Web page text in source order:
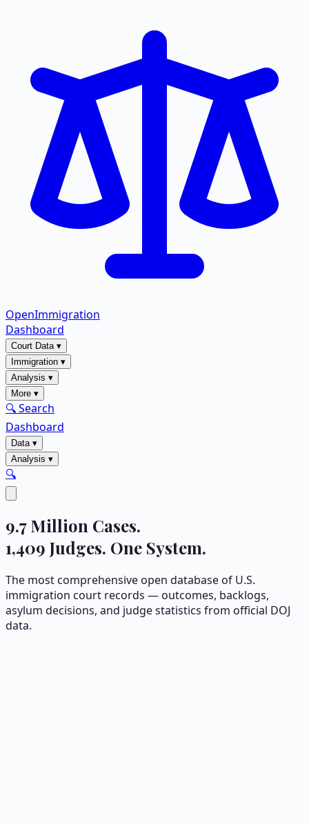
OpenImmigration
Dashboard
Court Data▾
Immigration ▾
Analysis ▾
More ▾
🔍 Search
Dashboard
Data▾
Analysis ▾
🔍
9.7Million Cases.
1,409 Judges. One System.
The most comprehensive open database of U.S.
immigration court records — outcomes, backlogs,
asylum decisions, and judge statistics from official DOJ
data.